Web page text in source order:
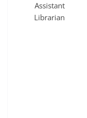
Assistant
Librarian